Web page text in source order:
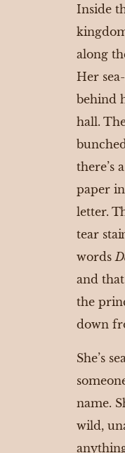
Inside
along
Her
behind
hall.
there’s
paper
letter.
tear
words
and
the
down
She’s
name.
wild,